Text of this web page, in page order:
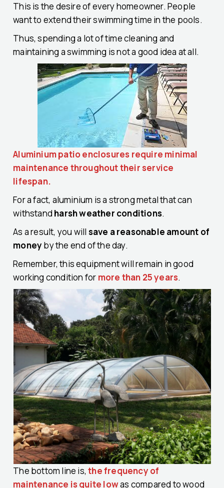
This is the desire of every homeowner. People
want to extend their swimming time in the pools.
Thus, spending a lot of time cleaning and
maintaining a swimming is not a good idea at all.
Aluminium patio enclosures require minimal
maintenance throughout their service
lifespan.
For a fact, aluminium is a strong metal that can
withstand harsh weather conditions.
As a result, you will save a reasonable amount of
money by the end of the day.
Remember, this equipment will remain in good
working condition for more than 25 years.
The bottom line is,the frequency of
maintenance is quite lowas compared to wood